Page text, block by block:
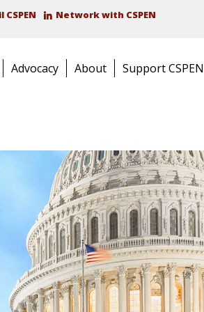
CSPEN Network with CSPEN
Advocacy About Support CSPEN